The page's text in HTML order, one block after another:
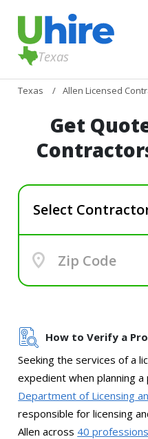
Texas
Texas Allen Licensed
Get
Select
How to Verify a
Seeking the services of a
expedient when planning a
Department of Licensing
responsible for licensing
Allen across 40